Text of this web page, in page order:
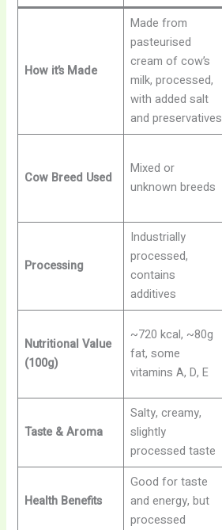
How it’s Made
Made from
pasteurised
cream of cow’s
milk, processed,
with added salt
and preservatives
Cow Breed Used
Mixed or
unknown breeds
Processing
Industrially
processed,
contains
additives
Nutritional Value
(100g)
~720 kcal, ~80g
fat, some
vitamins A, D, E
Taste & Aroma
Salty, creamy,
slightly
processed taste
Health Benefits
Good for taste
and energy, but
processed